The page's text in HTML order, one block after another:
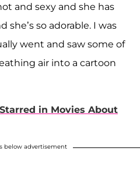
and sexy and she has
she’s so adorable. I was
went and saw some of
air into a cartoon
in Movies About
below advertisement